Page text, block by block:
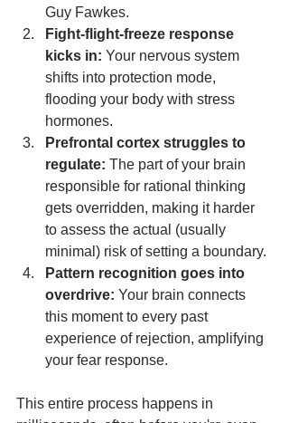
Guy Fawkes.
Fight-flight-freeze response
kicks in: Your nervous system
shifts into protection mode,
flooding your body with stress
hormones.
Prefrontal cortex struggles to
regulate: The part of your brain
responsible for rational thinking
gets overridden, making it harder
to assess the actual (usually
minimal) risk of setting a boundary.
Pattern recognition goes into
overdrive: Your brain connects
this moment to every past
experience of rejection, amplifying
your fear response.
This entire process happens in